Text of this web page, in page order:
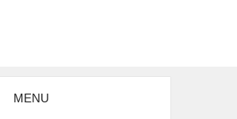
MENU